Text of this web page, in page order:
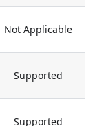
Not Applicable
Supported
Supported